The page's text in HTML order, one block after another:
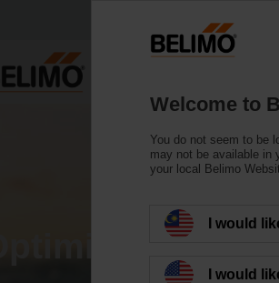
Optimising
Welcome to
You do not seem to be
may not be available in
your local Belimo
I would
I would